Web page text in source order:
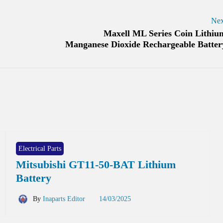
Maxell ML Series Coin
Manganese Dioxide Rechargeable
Electrical Parts
Mitsubishi GT11-50-BAT Lithium
Battery
By Inaparts Editor 14/03/2025